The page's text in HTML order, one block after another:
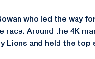
who led the way
race. Around the 4K
Lions and held the top